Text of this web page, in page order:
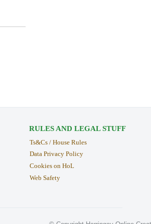
RULES AND LEGAL STUFF
Ts&Cs / House Rules
Data Privacy Policy
Cookies on HoL
Web Safety